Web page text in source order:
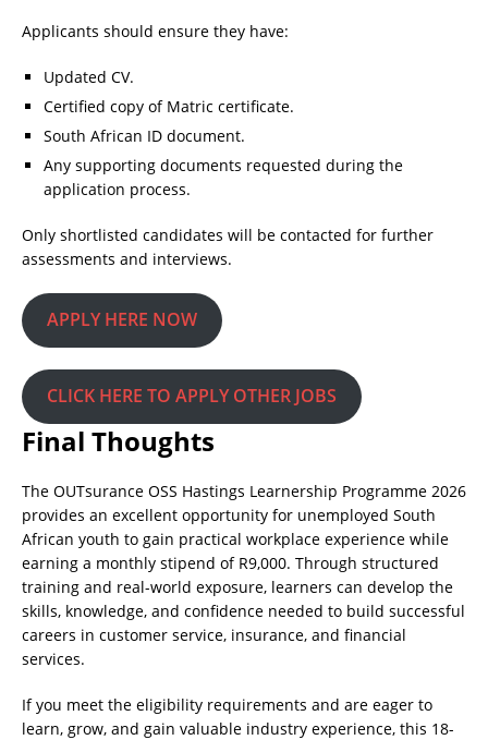
Applicants should ensure they have:
Updated CV.
Certified copy of Matric certificate.
South African ID document.
Any supporting documents requested during the
application process.
Only shortlisted candidates will be contacted for further
assessments and interviews.
APPLY HERE NOW
CLICK HERE TO APPLY OTHER JOBS
Final Thoughts
The OUTsurance OSS Hastings Learnership Programme 2026
provides an excellent opportunity for unemployed South
African youth to gain practical workplace experience while
earning a monthly stipend of R9,000. Through structured
training and real-world exposure, learners can develop the
skills, knowledge, and confidence needed to build successful
careers in customer service, insurance, and financial
services.
If you meet the eligibility requirements and are eager to
learn, grow, and gain valuable industry experience, this 18-